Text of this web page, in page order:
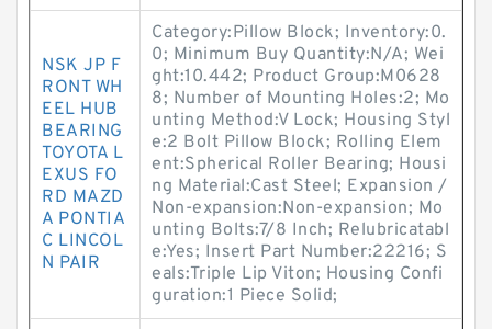
NSK JP F
RONT WH
EEL HUB
BEARING
TOYOTA L
EXUS FO
RD MAZD
A PONTIA
C LINCOL
N PAIR
Category:Pillow Block; Inventory:0.
0; Minimum Buy Quantity:N/A; Wei
ght:10.442; Product Group:M0628
8; Number of Mounting Holes:2; Mo
unting Method:V Lock; Housing Styl
e:2 Bolt Pillow Block; Rolling Elem
ent:Spherical Roller Bearing; Housi
ng Material:Cast Steel; Expansion /
Non-expansion:Non-expansion; Mo
unting Bolts:7/8 Inch; Relubricatabl
e:Yes; Insert Part Number:22216; S
eals:Triple Lip Viton; Housing Confi
guration:1 Piece Solid;